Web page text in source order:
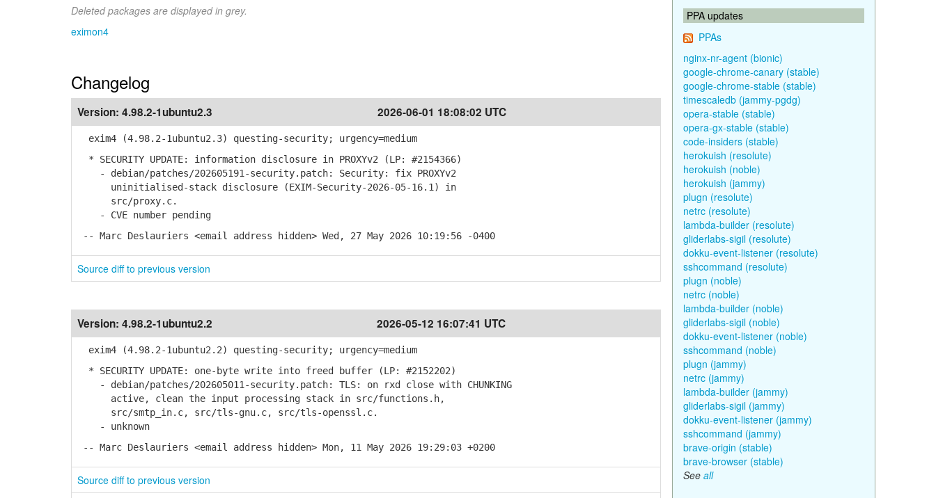
Deleted packages are displayed in grey.
eximon4
Changelog
Version: 4.98.2-1ubuntu2.3 2026-06-01 18:08:02 UTC
exim4 (4.98.2-1ubuntu2.3) questing-security; urgency=medium
* SECURITY UPDATE: information disclosure in PROXYv2 (LP: #2154366)
- debian/patches/202605191-security.patch: Security: fix PROXYv2
uninitialised-stack disclosure (EXIM-Security-2026-05-16.1) in
src/proxy.c.
- CVE number pending
-- Marc Deslauriers <email address hidden> Wed, 27 May 2026 10:19:56 -0400
Source diff to previous version
Version: 4.98.2-1ubuntu2.2 2026-05-12 16:07:41 UTC
exim4 (4.98.2-1ubuntu2.2) questing-security; urgency=medium
* SECURITY UPDATE: one-byte write into freed buffer (LP: #2152202)
- debian/patches/202605011-security.patch: TLS: on rxd close with CHUNKING
active, clean the input processing stack in src/functions.h,
src/smtp_in.c, src/tls-gnu.c, src/tls-openssl.c.
- unknown
-- Marc Deslauriers <email address hidden> Mon, 11 May 2026 19:29:03 +0200
Source diff to previous version
PPA updates
PPAs
nginx-nr-agent (bionic)
google-chrome-canary (stable)
google-chrome-stable (stable)
timescaledb (jammy-pgdg)
opera-stable (stable)
opera-gx-stable (stable)
code-insiders (stable)
herokuish (resolute)
herokuish (noble)
herokuish (jammy)
plugn (resolute)
netrc (resolute)
lambda-builder (resolute)
gliderlabs-sigil (resolute)
dokku-event-listener (resolute)
sshcommand (resolute)
plugn (noble)
netrc (noble)
lambda-builder (noble)
gliderlabs-sigil (noble)
dokku-event-listener (noble)
sshcommand (noble)
plugn (jammy)
netrc (jammy)
lambda-builder (jammy)
gliderlabs-sigil (jammy)
dokku-event-listener (jammy)
sshcommand (jammy)
brave-origin (stable)
brave-browser (stable)
See all